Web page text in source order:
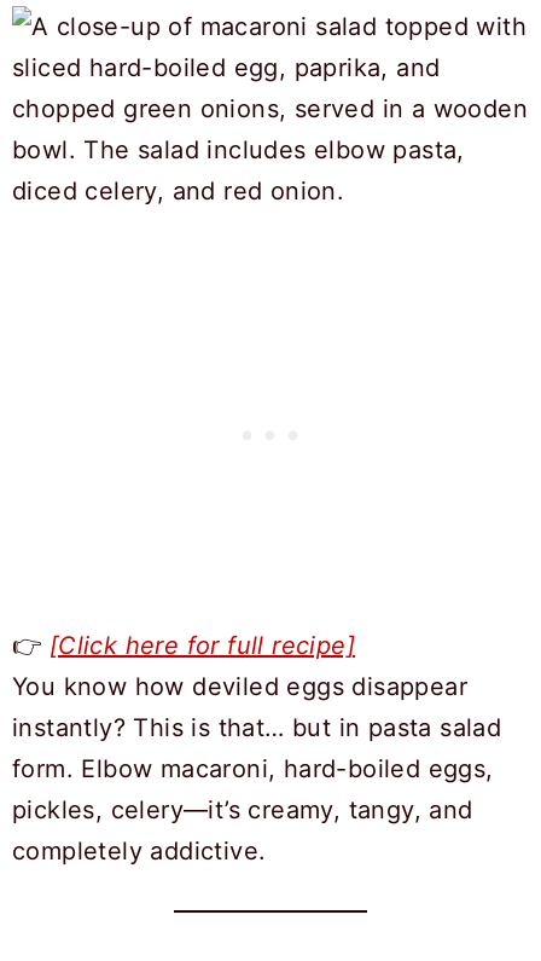
👉 [Click here for full recipe]
You know how deviled eggs disappear
instantly? This is that… but in pasta salad
form. Elbow macaroni, hard-boiled eggs,
pickles, celery—it’s creamy, tangy, and
completely addictive.